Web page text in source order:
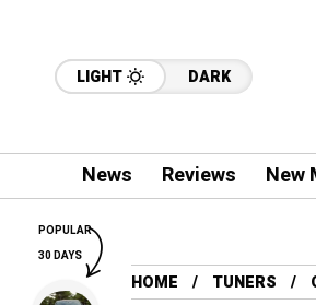
LIGHT DARK
News Reviews New
HOME TUNERS
POPULAR
30 DAYS